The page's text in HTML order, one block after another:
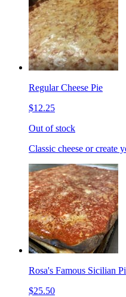
Regular Cheese Pie
$12.25
Out of stock
Classic cheese or create
Rosa's Famous Sicilian
$25.50